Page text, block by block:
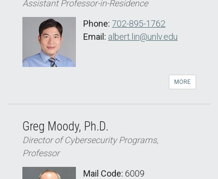
Assistant Professor-in-Residence
Phone: 702-895-1762
Email: albert.lin@unlv.edu
MORE
Greg Moody, Ph.D.
Director of Cybersecurity Programs,
Professor
Mail Code: 6009